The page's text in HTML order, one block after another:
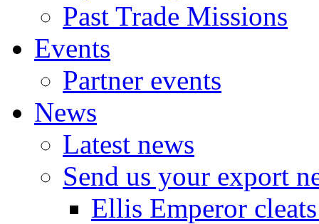
Past Trade Missions
Events
Partner events
News
Latest news
Send us your export
Ellis Emperor